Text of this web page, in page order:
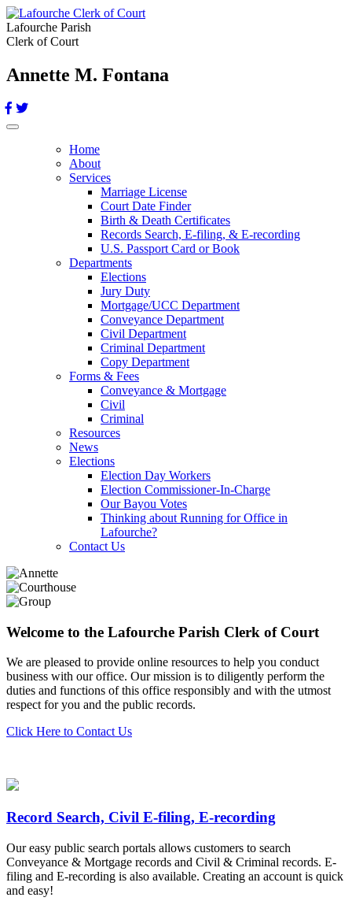
Lafourche Parish
Clerk of Court
Annette M. Fontana
Toggle navigation
Home
About
Services
Marriage License
Court Date Finder
Birth & Death Certificates
Records Search, E-filing, & E-recording
U.S. Passport Card or Book
Departments
Elections
Jury Duty
Mortgage/UCC Department
Conveyance Department
Civil Department
Criminal Department
Copy Department
Forms & Fees
Conveyance & Mortgage
Civil
Criminal
Resources
News
Elections
Election Day Workers
Election Commissioner-In-Charge
Our Bayou Votes
Thinking about Running for Office in
Lafourche?
Contact Us
Welcome to the Lafourche Parish Clerk of Court
We are pleased to provide online resources to help you conduct
business with our office. Our mission is to diligently perform the
duties and functions of this office responsibly and with the utmost
respect for you and the public records.
Click Here to Contact Us
Record Search, Civil E-filing, E-recording
Our easy public search portals allows customers to search
Conveyance & Mortgage records and Civil & Criminal records. E-
filing and E-recording is also available. Creating an account is quick
and easy!